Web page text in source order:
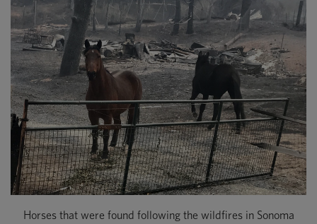
Horses that were found following the wildfires in Sonoma